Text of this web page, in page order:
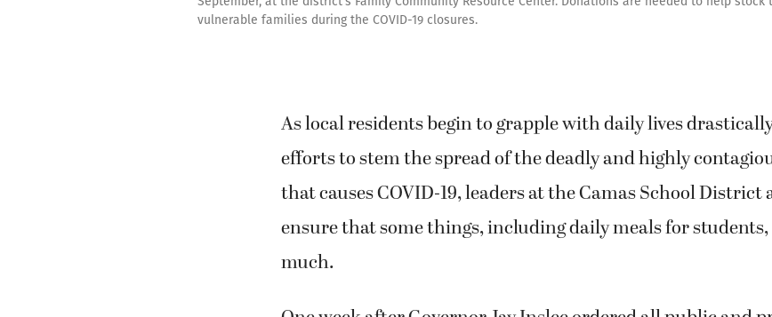
vulnerable families during the COVID-19 closures.
As local residents begin to grapple with daily lives
efforts to stem the spread of the deadly and highly
that causes COVID-19, leaders at the Camas School
ensure that some things, including daily meals for students,
much.